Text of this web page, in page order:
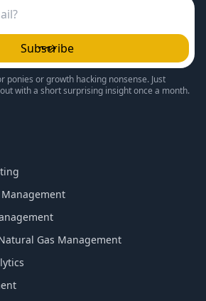
Subscribe
ponies or growth hacking nonsense. Just
with a short surprising insight once a month.
Gas Management